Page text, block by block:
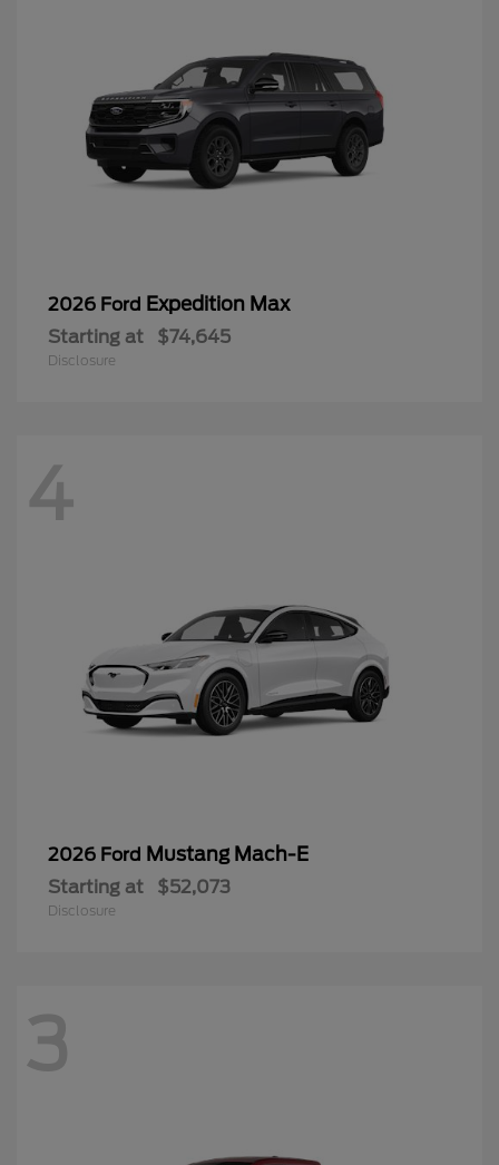
2026 Ford Expedition Max
Starting at $74,645
Disclosure
4
2026 Ford Mustang Mach-E
Starting at $52,073
Disclosure
3